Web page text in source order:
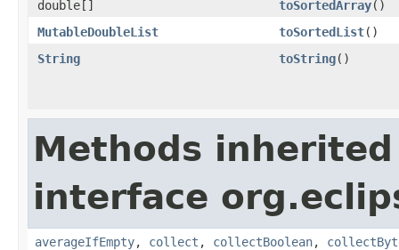
double[] toSortedArray​()
MutableDoubleList
toSortedList​()
String
toString​()
Methods
interface
averageIfEmpty, collect , collectBoolean,